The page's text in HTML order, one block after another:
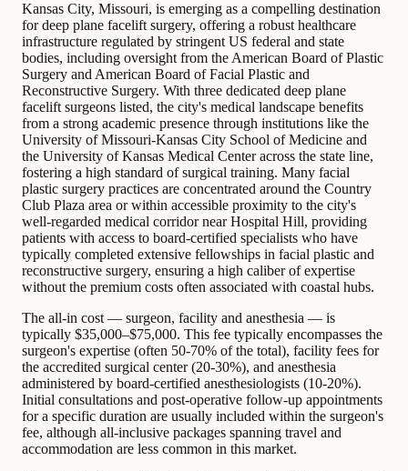
Kansas City, Missouri, is emerging as a compelling destination
for deep plane facelift surgery, offering a robust healthcare
infrastructure regulated by stringent US federal and state
bodies, including oversight from the American Board of Plastic
Surgery and American Board of Facial Plastic and
Reconstructive Surgery. With three dedicated deep plane
facelift surgeons listed, the city's medical landscape benefits
from a strong academic presence through institutions like the
University of Missouri-Kansas City School of Medicine and
the University of Kansas Medical Center across the state line,
fostering a high standard of surgical training. Many facial
plastic surgery practices are concentrated around the Country
Club Plaza area or within accessible proximity to the city's
well-regarded medical corridor near Hospital Hill, providing
patients with access to board-certified specialists who have
typically completed extensive fellowships in facial plastic and
reconstructive surgery, ensuring a high caliber of expertise
without the premium costs often associated with coastal hubs.
The all-in cost — surgeon, facility and anesthesia — is
typically $35,000–$75,000. This fee typically encompasses the
surgeon's expertise (often 50-70% of the total), facility fees for
the accredited surgical center (20-30%), and anesthesia
administered by board-certified anesthesiologists (10-20%).
Initial consultations and post-operative follow-up appointments
for a specific duration are usually included within the surgeon's
fee, although all-inclusive packages spanning travel and
accommodation are less common in this market.